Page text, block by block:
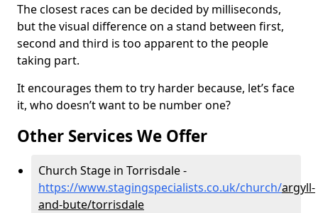
The closest races can be decided by milliseconds,
but the visual difference on a stand between first,
second and third is too apparent to the people
taking part.
It encourages them to try harder because, let’s face
it, who doesn’t want to be number one?
Other Services We Offer
Church Stage in Torrisdale -
https://www.stagingspecialists.co.uk/church/argyll-
and-bute/torrisdale